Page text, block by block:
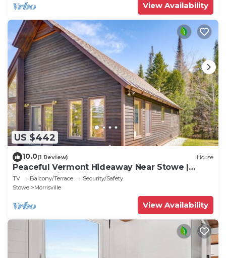
View Availability
US $442
10.0(1 Review) House
Peaceful Vermont Hideaway Near Stowe |
Wooded View
TV Balcony/Terrace
Security/Safety
Stowe
Morrisville
View Availability